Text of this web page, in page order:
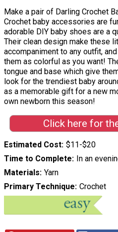
Make a pair of Darling Crochet
Crochet baby accessories are
adorable DIY baby shoes are a
Their clean design make these
accompaniment to any outfit,
them as colorful as you want!
tongue and base which give
look for the trendiest baby
as a memorable gift for a new
own newborn this season!
Click here for
Estimated Cost $11-$20
Time to Complete
In an
Materials Yarn
Primary Technique Crochet